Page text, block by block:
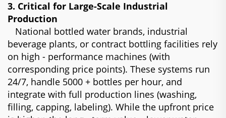
3. Critical for Large-Scale Industrial
Production
National bottled water brands, industrial
beverage plants, or contract bottling facilities rely
on high - performance machines (with
corresponding price points). These systems run
24/7, handle 5000 + bottles per hour, and
integrate with full production lines (washing,
filling, capping, labeling). While the upfront price